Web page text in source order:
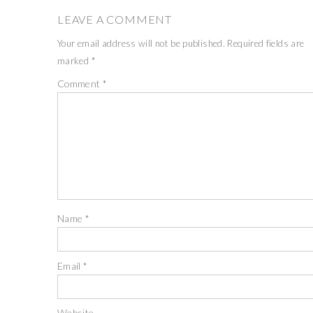
LEAVE A COMMENT
Your email address will not be published. Required fields are
marked *
Comment *
Name *
Email*